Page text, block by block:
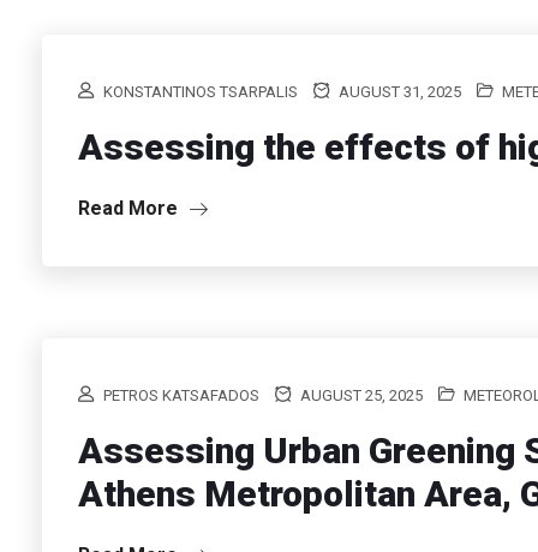
KONSTANTINOS TSARPALIS AUGUST 31, 2025
Assessing the effects of
Read More
PETROS KATSAFADOS AUGUST 25, 2025
Assessing Urban
Athens Metropolitan Area,